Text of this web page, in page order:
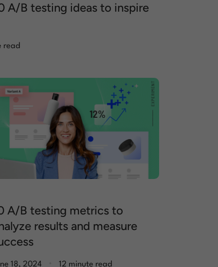
A/B testing ideas to inspire
read
A/B testing metrics to
results and measure
18, 2024 12 minute read